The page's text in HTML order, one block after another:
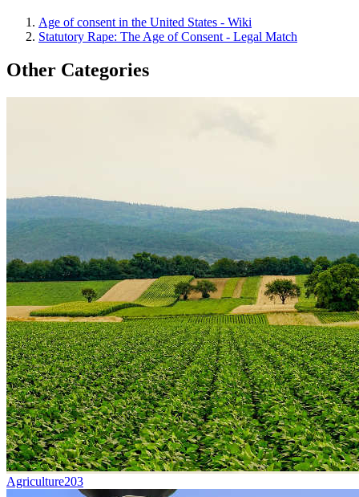
Age of consent in the United States - Wiki
Statutory Rape: The Age of Consent - Legal Match
Other Categories
Agriculture203